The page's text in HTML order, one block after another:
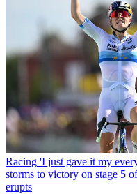
Racing 'I just gave it my
storms to victory on stage 5
erupts